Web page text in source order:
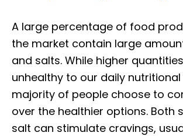
A large percentage of food
the market contain large
and salts. While higher
unhealthy to our daily nutritional
majority of people choose to
over the healthier options. Both
salt can stimulate cravings,